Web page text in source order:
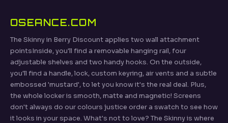
OSEANCE.COM
The Skinny in Berry Discount applies two wall attachment
pointsInside, you'll find a removable hanging rail, four
adjustable shelves and two handy hooks. On the outside,
you'll find a handle, lock, custom keyring, air vents and a subtle
embossed 'mustard', to let you know it's the real deal. Plus,
the whole locker is smooth, matte and magnetic! Screens
don't always do our colours justice order a swatch to see how
it looks in your space. What's not to love? The Skinny is where